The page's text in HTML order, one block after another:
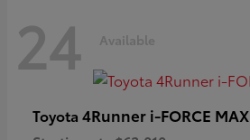
24 Available
Toyota 4Runner i-FORCE MAX